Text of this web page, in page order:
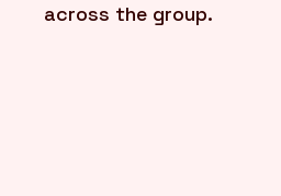
across the group.